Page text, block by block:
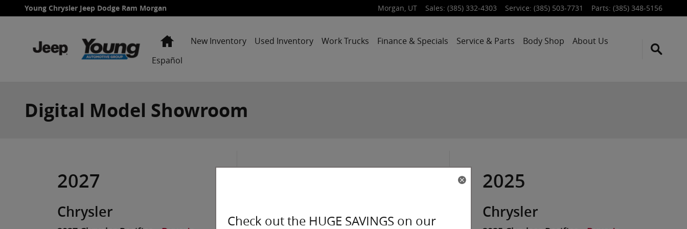
Skip to main content
Young Chrysler Jeep Dodge Ram Morgan Morgan, UT Sales: (385) 332-4303 Service: (385) 503-7731 Parts: (385) 348-5156
HomeNew Inventory Used Inventory Work Trucks Finance & Specials Service & Parts Body Shop
About Us
Español
Digital Model Showroom
2027
Chrysler
2025
Chrysler
Check out the HUGE SAVINGS on our